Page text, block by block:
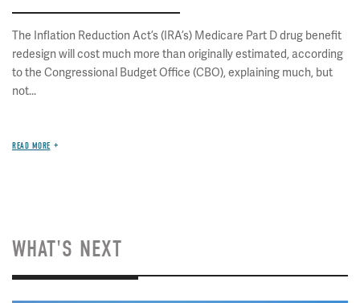
The Inflation Reduction Act’s (IRA’s) Medicare Part D drug benefit
redesign will cost much more than originally estimated, according
to the Congressional Budget Office (CBO), explaining much, but
not...
READ MORE
WHAT'S NEXT